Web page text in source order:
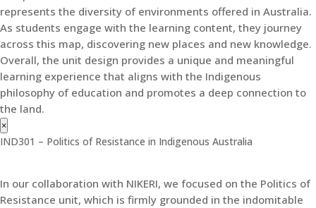
represents the diversity of environments offered in Australia.
As students engage with the learning content, they journey
across this map, discovering new places and new knowledge.
Overall, the unit design provides a unique and meaningful
learning experience that aligns with the Indigenous
philosophy of education and promotes a deep connection to
the land.
×
IND301 – Politics of Resistance in Indigenous Australia
In our collaboration with NIKERI, we focused on the Politics of
Resistance unit, which is firmly grounded in the indomitable